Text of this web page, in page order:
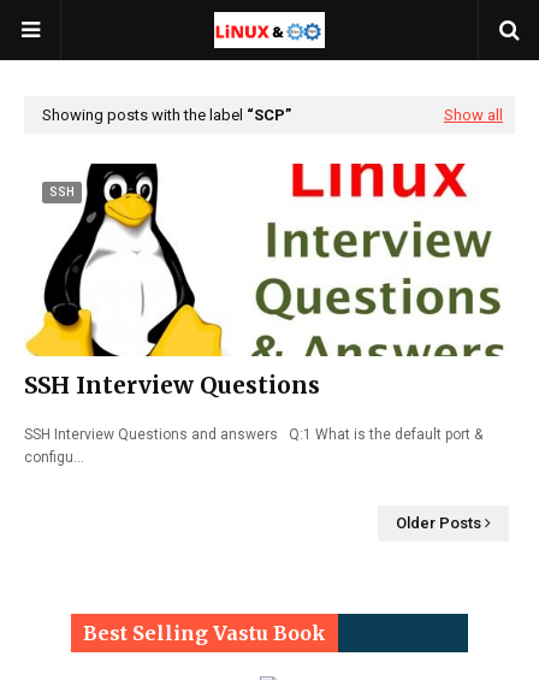
Showing posts with the label SCP Show all
SSH
SSH Interview Questions
SSH Interview Questions and answers Q:1 What is the default port &
configu…
Older Posts
Best Selling Vastu Book